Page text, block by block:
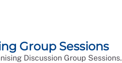
Group Sessions
Discussion Group Sessions.